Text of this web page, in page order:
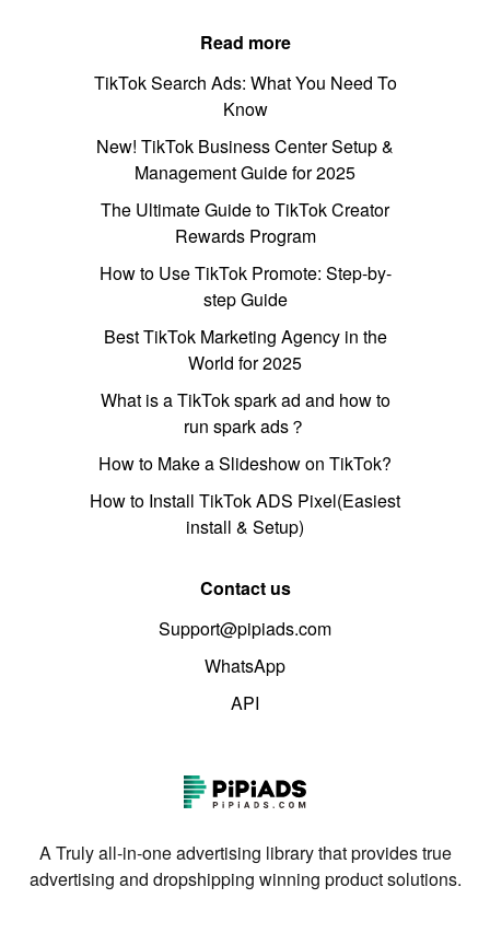
Read more
TikTok Search Ads: What You Need To
Know
New! TikTok Business Center Setup &
Management Guide for 2025
The Ultimate Guide to TikTok Creator
Rewards Program
How to Use TikTok Promote: Step-by-
step Guide
Best TikTok Marketing Agency in the
World for 2025
What is a TikTok spark ad and how to
run spark ads？
How to Make a Slideshow on TikTok?
How to Install TikTok ADS Pixel(Easiest
install & Setup)
Contact us
Support@pipiads.com
WhatsApp
API
A Truly all-in-one advertising library that provides true
advertising and dropshipping winning product solutions.